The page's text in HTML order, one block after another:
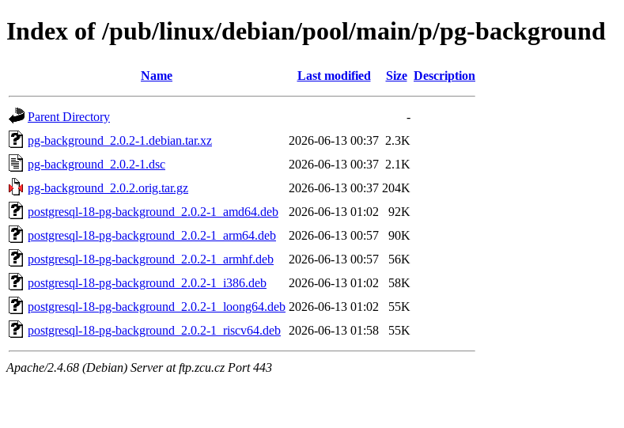
Index of /pub/linux/debian/pool/main/p/pg-background
Name Last modified Size Description
Parent Directory
-
pg-background_2.0.2-1.debian.tar.xz
2026-06-13 00:37 2.3K
pg-background_2.0.2-1.dsc
2026-06-13 00:37 2.1K
pg-background_2.0.2.orig.tar.gz
2026-06-13 00:37 204K
postgresql-18-pg-background_2.0.2-1_amd64.deb
2026-06-13 01:02
92K
postgresql-18-pg-background_2.0.2-1_arm64.deb
2026-06-13 00:57
90K
postgresql-18-pg-background_2.0.2-1_armhf.deb
2026-06-13 00:57
56K
postgresql-18-pg-background_2.0.2-1_i386.deb
2026-06-13 01:02
58K
postgresql-18-pg-background_2.0.2-1_loong64.deb 2026-06-13 01:02
55K
postgresql-18-pg-background_2.0.2-1_riscv64.deb
2026-06-13 01:58 55K
Apache/2.4.68 (Debian) Server at ftp.zcu.cz Port 443